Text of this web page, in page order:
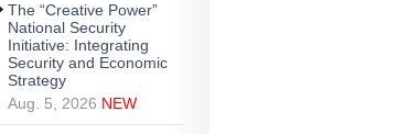
The “Creative Power”
National Security
Initiative: Integrating
Security and Economic
Strategy
Aug. 5, 2026 NEW